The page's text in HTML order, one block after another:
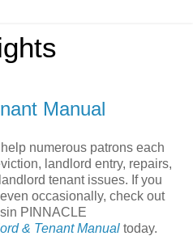
Manual
numerous patrons each
landlord entry, repairs,
tenant issues. If you
occasionally, check out
PINNACLE
& Tenant Manual today.